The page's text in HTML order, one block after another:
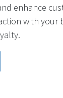
enhance
with your